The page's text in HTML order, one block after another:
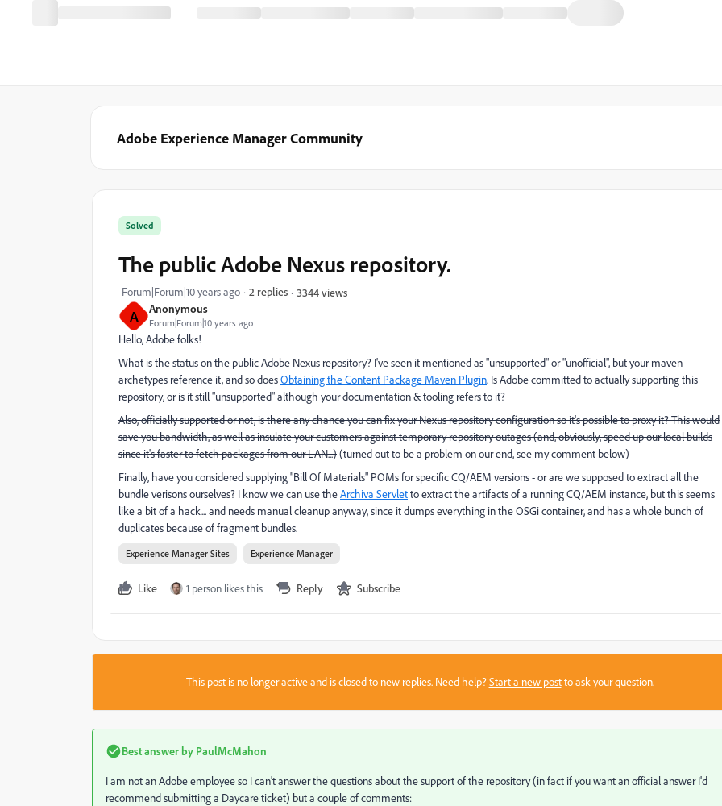
Adobe Experience Manager Community
A Anonymous
Forum|Forum|10 years ago
Solved
The public Adobe Nexus repository.
Forum|Forum|10 years ago 2 replies 3344 views
Hello, Adobe folks!
What is the status on the public Adobe Nexus repository? I've seen it mentioned as "unsupported" or "unofficial", but your maven
archetypes reference it, and so doesObtaining the Content Package Maven Plugin. Is Adobe committed to actually supporting this
repository, or is it still "unsupported" although your documentation & tooling refers to it?
Also, officially supported or not, is there any chance you can fix your Nexus repository configuration so it's possible to proxy it? This would
save you bandwidth, as well as insulate your customers against temporary repository outages (and, obviously, speed up our local builds
since it's faster to fetch packages from our LAN...)(turned out to be a problem on our end, see my comment below)
Finally, have you considered supplying "Bill Of Materials" POMs for specific CQ/AEM versions - or are we supposed to extract all the
bundle verisons ourselves? I know we can use theArchiva Servletto extract the artifacts of a running CQ/AEM instance, but this seems
like a bit of a hack... and needs manual cleanup anyway, since it dumps everything in the OSGi container, and has a whole bunch of
duplicates because of fragment bundles.
Experience Manager Sites Experience Manager
Like 1 person likes this Reply Subscribe
This post is no longer active and is closed to new replies. Need help?Start a new postto ask your question.
Best answer by PaulMcMahon
I am not an Adobe employee so I can't answer the questions about the support of the repository (in fact if you want an official answer I'd
recommend submitting a Daycare ticket) but a couple of comments: